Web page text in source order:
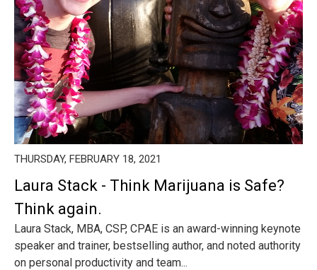
THURSDAY, FEBRUARY 18, 2021
Laura Stack - Think Marijuana is Safe?
Think again.
Laura Stack, MBA, CSP, CPAE is an award-winning keynote
speaker and trainer, bestselling author, and noted authority
on personal productivity and team...